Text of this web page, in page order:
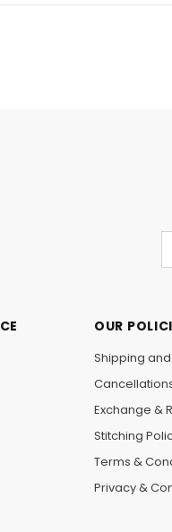
OUR
Shipping
Exchange &
Stitching
Terms &
Privacy &